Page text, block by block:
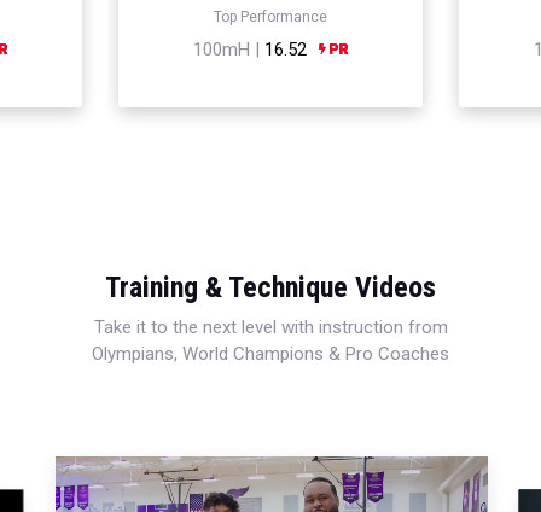
Top Performance
100mH | 16.52
Training & Technique Videos
Take it to the next level with instruction from
Olympians, World Champions & Pro Coaches